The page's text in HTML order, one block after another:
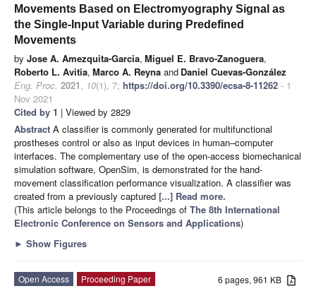
Movements Based on Electromyography Signal as
the Single-Input Variable during Predefined
Movements
by Jose A. Amezquita-Garcia, Miguel E. Bravo-Zanoguera,
Roberto L. Avitia, Marco A. Reyna and Daniel Cuevas-González
Eng. Proc. 2021, 10(1), 7; https://doi.org/10.3390/ecsa-8-11262 - 1
Nov 2021
Cited by 1 | Viewed by 2829
Abstract A classifier is commonly generated for multifunctional
prostheses control or also as input devices in human–computer
interfaces. The complementary use of the open-access biomechanical
simulation software, OpenSim, is demonstrated for the hand-
movement classification performance visualization. A classifier was
created from a previously captured [...] Read more.
(This article belongs to the Proceedings of The 8th International
Electronic Conference on Sensors and Applications)
► Show Figures
6 pages, 961 KB
Open Access
Proceeding Paper